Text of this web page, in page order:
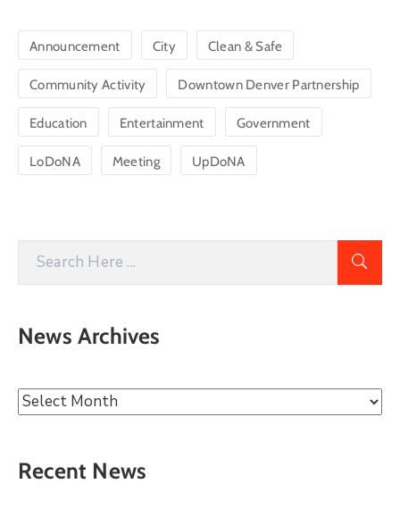
Announcement City Clean & Safe
Community Activity Downtown Denver Partnership
Education Entertainment Government
LoDoNA Meeting UpDoNA
News Archives
Recent News